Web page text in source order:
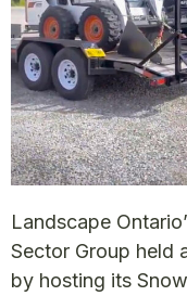
Landscape
Sector Group held
by hosting its